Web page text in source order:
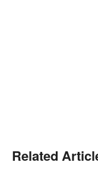
Related